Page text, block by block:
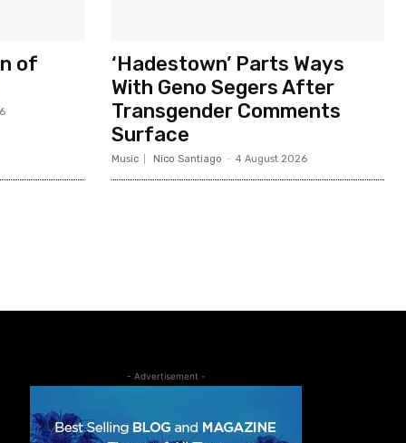
of
‘Hadestown’ Parts Ways
With Geno Segers After
Transgender Comments
Surface
Music Nico Santiago - 4 August 2026
- Advertisement -